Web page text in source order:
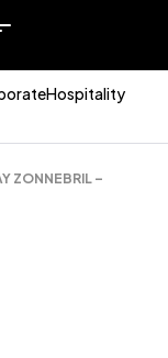
Hospitality
ZONNEBRIL –